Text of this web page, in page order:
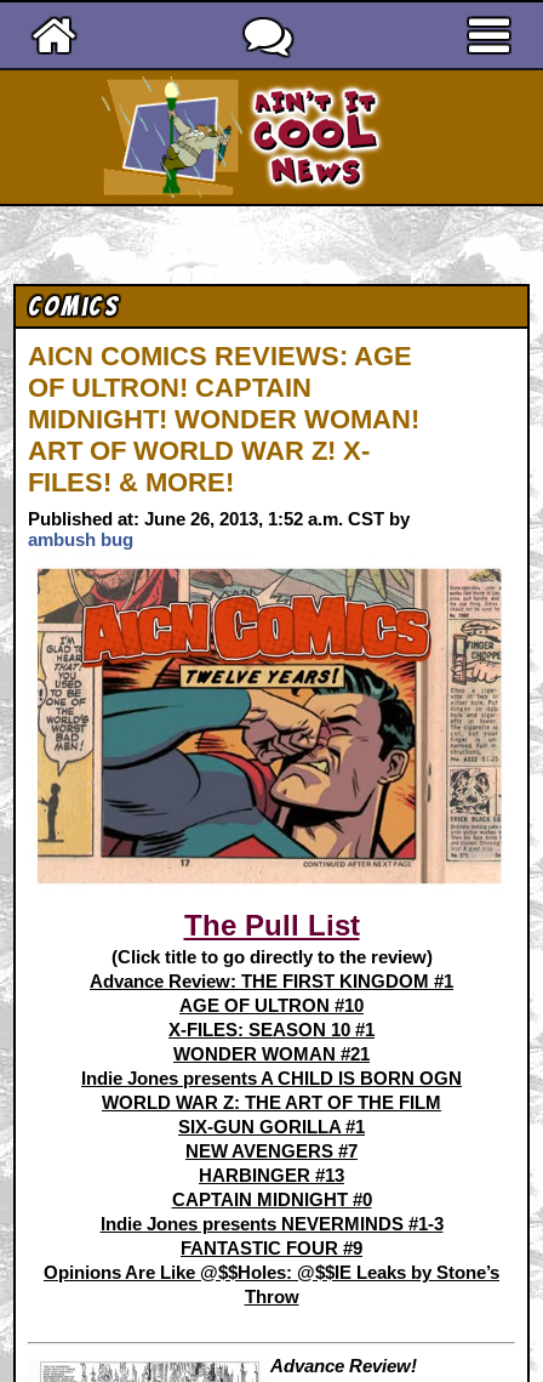
Comics
AICN COMICS REVIEWS: AGE
OF ULTRON! CAPTAIN
MIDNIGHT! WONDER WOMAN!
ART OF WORLD WAR Z! X-
FILES! & MORE!
Published at: June 26, 2013, 1:52 a.m. CST by
ambush bug
The Pull List
(Click title to go directly to the review)
Advance Review: THE FIRST KINGDOM #1
AGE OF ULTRON #10
X-FILES: SEASON 10 #1
WONDER WOMAN #21
Indie Jones presents A CHILD IS BORN OGN
WORLD WAR Z: THE ART OF THE FILM
SIX-GUN GORILLA #1
NEW AVENGERS #7
HARBINGER #13
CAPTAIN MIDNIGHT #0
Indie Jones presents NEVERMINDS #1-3
FANTASTIC FOUR #9
Opinions Are Like @$$Holes: @$$IE Leaks by Stone’s
Throw
Advance Review!